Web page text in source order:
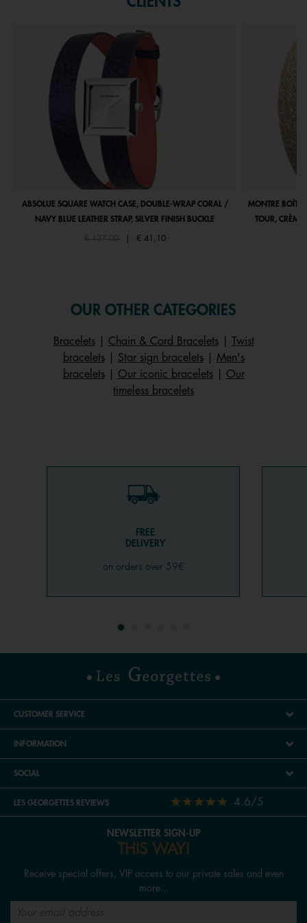
ABSOLUE SQUARE WATCH CASE, DOUBLE-WRAP CORAL /
NAVY BLUE LEATHER STRAP, SILVER FINISH BUCKLE
Price reduced from
€ 137,00to € 41,10
MONTRE
TOUR, CRÈME
OUR OTHER CATEGORIES
Bracelets| Chain & Cord Bracelets|
Twist
bracelets| Star sign bracelets| Men's
bracelets| Our iconic bracelets| Our
timeless bracelets
FREE
DELIVERY
on orders over 59€
CUSTOMER SERVICE
INFORMATION
SOCIAL
LES GEORGETTES REVIEWS 4.6/5
NEWSLETTER SIGN-UP
THIS WAY!
Receive special offers, VIP access to our private sales and even
more...